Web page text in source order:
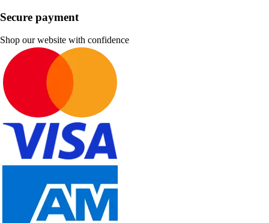
Secure payment
Shop our website with confidence